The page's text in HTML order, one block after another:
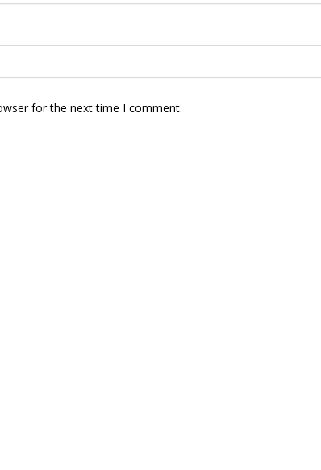
for the next time I comment.